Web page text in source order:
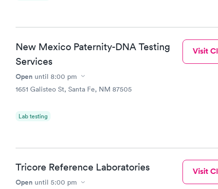
New Mexico Paternity-DNA Testing
Services
Open until 8:00 pm
1651 Galisteo St, Santa Fe, NM 87505
Lab testing
Visit
Tricore Reference Laboratories
Open until 5:00 pm
Visit